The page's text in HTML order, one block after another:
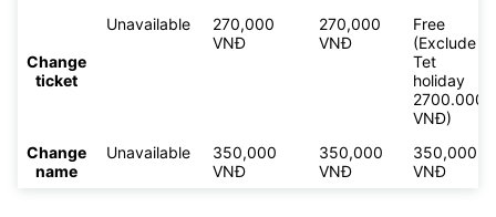
Change
ticket
Unavailable
270,000
VNĐ
270,000
VNĐ
Free
(Exclude
Tet
holiday
2700.000
VNĐ)
Change
name
Unavailable
350,000
VNĐ
350,000
VNĐ
350,000
VNĐ